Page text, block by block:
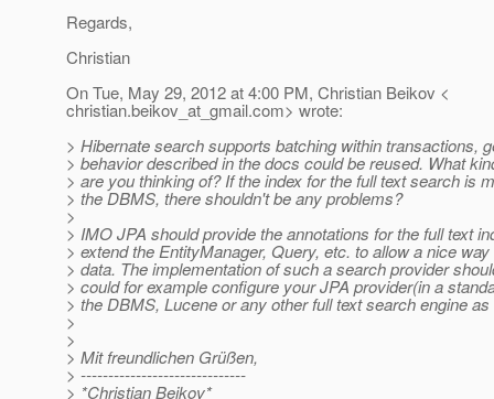
Regards,
Christian
On Tue, May 29, 2012 at 4:00 PM, Christian Beikov <
christian.beikov_at_gmail.com> wrote:
> Hibernate search supports batching within transactions,
> behavior described in the docs could be reused. What
> are you thinking of? If the index for the full text search is
> the DBMS, there shouldn't be any problems?
>
> IMO JPA should provide the annotations for the full text
> extend the EntityManager, Query, etc. to allow a nice
> data. The implementation of such a search provider
> could for example configure your JPA provider(in a
> the DBMS, Lucene or any other full text search engine
>
>
> Mit freundlichen Grüßen,
> ------------------------------
> *Christian Beikov*